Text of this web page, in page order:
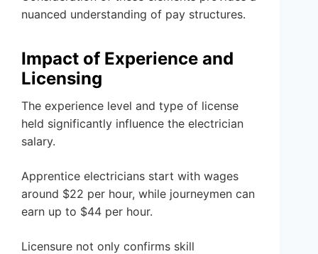
nuanced understanding of pay structures.
Impact of Experience and
Licensing
The experience level and type of license
held significantly influence the electrician
salary.
Apprentice electricians start with wages
around $22 per hour, while journeymen can
earn up to $44 per hour.
Licensure not only confirms skill